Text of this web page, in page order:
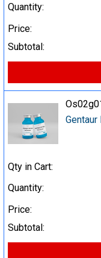
Quantity:
Price:
Subtotal:
Qty in Cart:
Quantity:
Price:
Subtotal: